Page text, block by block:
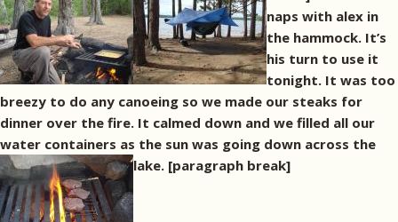
naps with alex in
the hammock. It’s
his turn to use it
tonight. It was too
breezy to do any canoeing so we made our steaks for
dinner over the fire. It calmed down and we filled all our
water containers as the sun was going down across the
lake. [paragraph break]